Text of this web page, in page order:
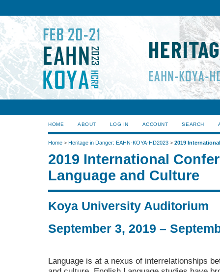
HOME ABOUT LOG IN ACCOUNT SEARCH
Home > Heritage in Danger: EAHN-KOYA-HD2023 > 2019
2019 International
Language and Culture
Koya University Auditorium
September 3, 2019 –
Language is at a nexus of interrelationships